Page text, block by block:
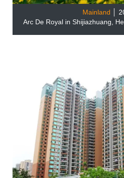
Mainland
│
Arc De Royal in Shijiazhuang,